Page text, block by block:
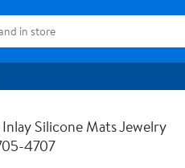
Silicone Mats Jewelry
4707